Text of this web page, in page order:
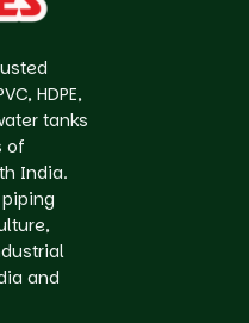
HDPE,
tanks
of
India.
and